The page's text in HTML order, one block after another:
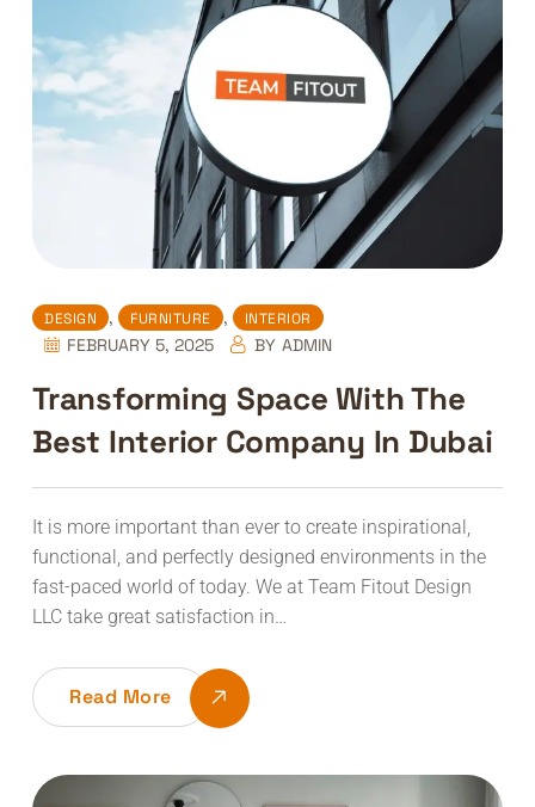
DESIGN , FURNITURE , INTERIOR
FEBRUARY 5, 2025 BY ADMIN
Transforming Space With The
Best Interior Company In Dubai
It is more important than ever to create inspirational,
functional, and perfectly designed environments in the
fast-paced world of today. We at Team Fitout Design
LLC take great satisfaction in…
Read More